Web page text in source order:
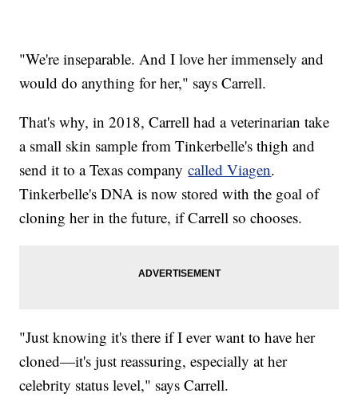
"We're inseparable. And I love her immensely and
would do anything for her," says Carrell.
That's why, in 2018, Carrell had a veterinarian take
a small skin sample from Tinkerbelle's thigh and
send it to a Texas companycalled Viagen.
Tinkerbelle's DNA is now stored with the goal of
cloning her in the future, if Carrell so chooses.
"Just knowing it's there if I ever want to have her
cloned—it's just reassuring, especially at her
celebrity status level," says Carrell.